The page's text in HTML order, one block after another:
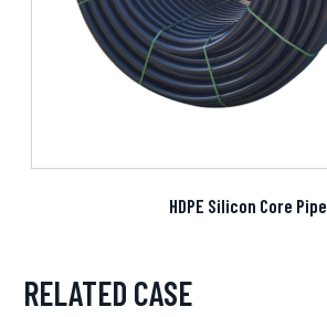
HDPE Silicon Core Pipe
RELATED CASE